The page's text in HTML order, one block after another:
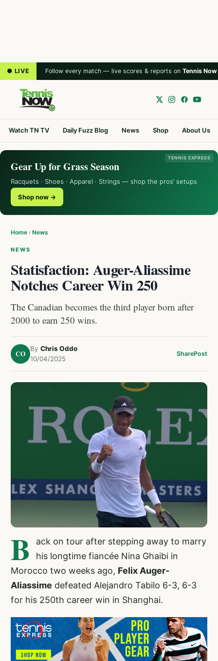
● LIVE Follow every match — live scores & reports on Tennis Now
Watch TN TV Daily Fuzz Blog News Shop About Us
TENNIS EXPRESS
Gear Up for Grass Season
Racquets · Shoes · Apparel · Strings — shop the pros’ setups
Shop now →
Home › News
NEWS
Statisfaction: Auger-Aliassime
Notches Career Win 250
The Canadian becomes the third player born after
2000 to earn 250 wins.
CO
By Chris Oddo
10/04/2025
SharePost
B
ack on tour after stepping away to marry
his longtime fiancée Nina Ghaibi in
Morocco two weeks ago, Felix Auger-
Aliassime defeated Alejandro Tabilo 6-3, 6-3
for his 250th career win in Shanghai.